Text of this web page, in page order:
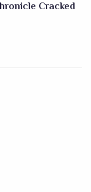
Cracked